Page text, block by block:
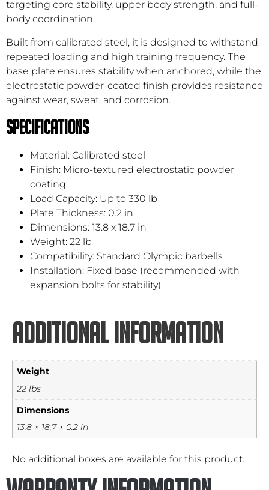
targeting core stability, upper body strength, and full-
body coordination.
Built from calibrated steel, it is designed to withstand
repeated loading and high training frequency. The
base plate ensures stability when anchored, while the
electrostatic powder-coated finish provides resistance
against wear, sweat, and corrosion.
Specifications
Material: Calibrated steel
Finish: Micro-textured electrostatic powder
coating
Load Capacity: Up to 330 lb
Plate Thickness: 0.2 in
Dimensions: 13.8 x 18.7 in
Weight: 22 lb
Compatibility: Standard Olympic barbells
Installation: Fixed base (recommended with
expansion bolts for stability)
Additional information
Weight
22 lbs
Dimensions
13.8 × 18.7 × 0.2 in
No additional boxes are available for this product.